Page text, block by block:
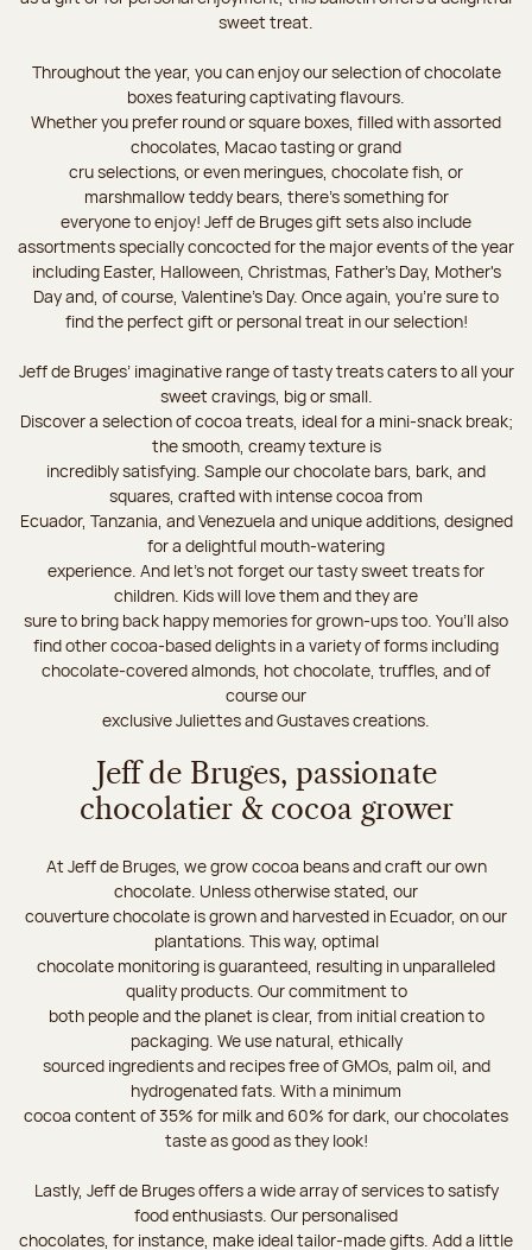
sweet treat.
Throughout the year, you can enjoy our selection of chocolate
boxes featuring captivating flavours.
Whether you prefer round or square boxes, filled with assorted
chocolates, Macao tasting or grand
cru selections, or even meringues, chocolate fish, or
marshmallow teddy bears, there’s something for
everyone to enjoy! Jeff de Bruges gift sets also include
assortments specially concocted for the major events of the year
including Easter, Halloween, Christmas, Father's Day, Mother's
Day and, of course, Valentine's Day. Once again, you’re sure to
find the perfect gift or personal treat in our selection!
Jeff de Bruges’ imaginative range of tasty treats caters to all your
sweet cravings, big or small.
Discover a selection of cocoa treats, ideal for a mini-snack break;
the smooth, creamy texture is
incredibly satisfying. Sample our chocolate bars, bark, and
squares, crafted with intense cocoa from
Ecuador, Tanzania, and Venezuela and unique additions, designed
for a delightful mouth-watering
experience. And let's not forget our tasty sweet treats for
children. Kids will love them and they are
sure to bring back happy memories for grown-ups too. You’ll also
find other cocoa-based delights in a variety of forms including
chocolate-covered almonds, hot chocolate, truffles, and of
course our
exclusive Juliettes and Gustaves creations.
Jeff de Bruges, passionate
chocolatier & cocoa grower
At Jeff de Bruges, we grow cocoa beans and craft our own
chocolate. Unless otherwise stated, our
couverture chocolate is grown and harvested in Ecuador, on our
plantations. This way, optimal
chocolate monitoring is guaranteed, resulting in unparalleled
quality products. Our commitment to
both people and the planet is clear, from initial creation to
packaging. We use natural, ethically
sourced ingredients and recipes free of GMOs, palm oil, and
hydrogenated fats. With a minimum
cocoa content of 35% for milk and 60% for dark, our chocolates
taste as good as they look!
Lastly, Jeff de Bruges offers a wide array of services to satisfy
food enthusiasts. Our personalised
chocolates, for instance, make ideal tailor-made gifts. Add a little